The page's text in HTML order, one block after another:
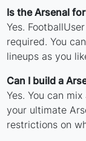
Is the Arsenal
Yes.
required. You
lineups as you
Can I build a
Yes. You can
your ultimate
restrictions on